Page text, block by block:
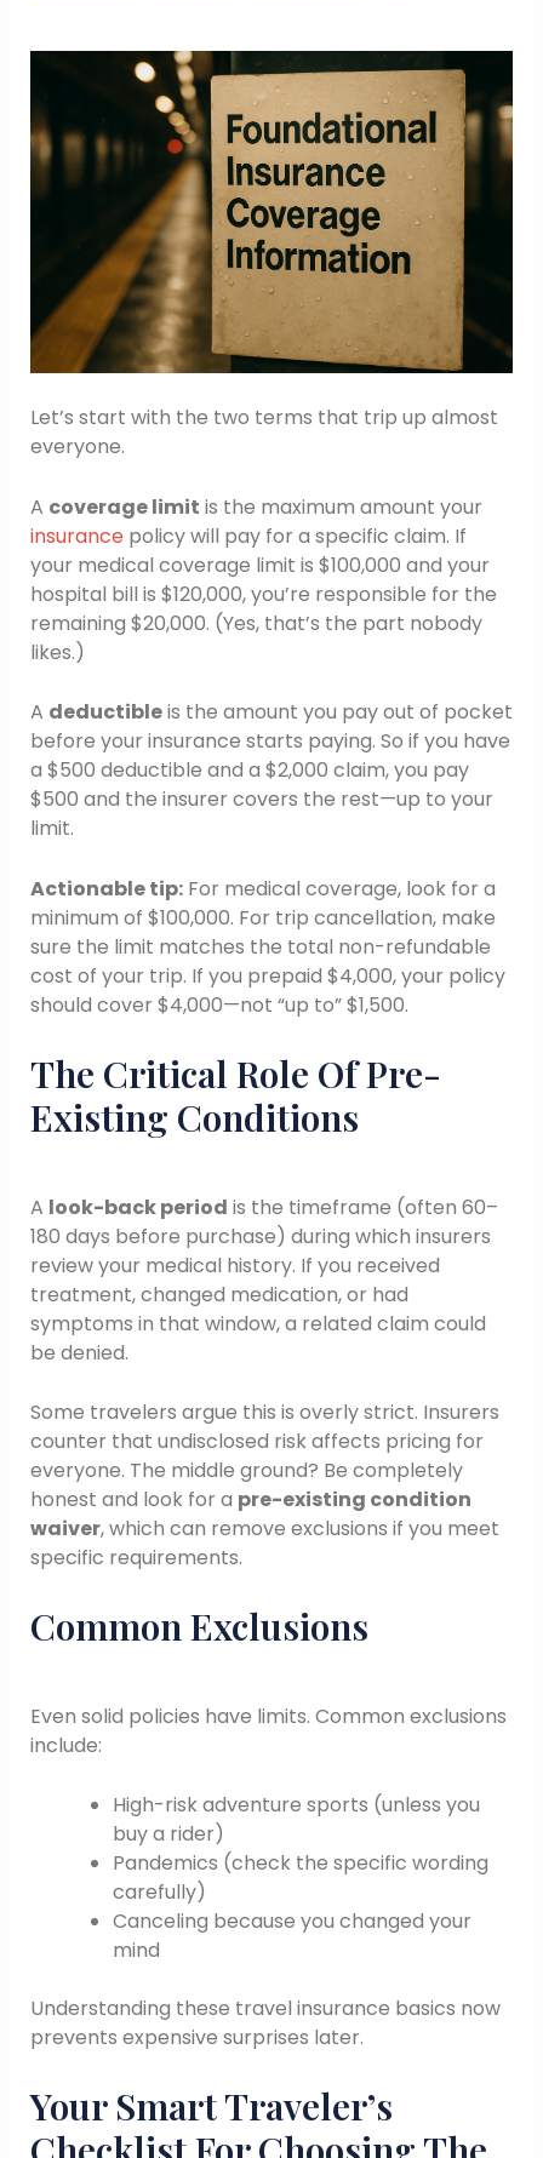
Let’s start with the two terms that trip up almost
everyone.
A coverage limit is the maximum amount your
insurance policy will pay for a specific claim. If
your medical coverage limit is $100,000 and your
hospital bill is $120,000, you’re responsible for the
remaining $20,000. (Yes, that’s the part nobody
likes.)
A deductibleis the amount you pay out of pocket
before your insurance starts paying. So if you have
a $500 deductible and a $2,000 claim, you pay
$500 and the insurer covers the rest—up to your
limit.
Actionable tip:For medical coverage, look for a
minimum of $100,000. For trip cancellation, make
sure the limit matches the total non-refundable
cost of your trip. If you prepaid $4,000, your policy
should cover $4,000—not “up to” $1,500.
The Critical Role Of Pre-
Existing Conditions
A look-back period is the timeframe (often 60–
180 days before purchase) during which insurers
review your medical history. If you received
treatment, changed medication, or had
symptoms in that window, a related claim could
be denied.
Some travelers argue this is overly strict. Insurers
counter that undisclosed risk affects pricing for
everyone. The middle ground? Be completely
honest and look for a pre-existing condition
waiver, which can remove exclusions if you meet
specific requirements.
Common Exclusions
Even solid policies have limits. Common exclusions
include:
High-risk adventure sports (unless you
buy a rider)
Pandemics (check the specific wording
carefully)
Canceling because you changed your
mind
Understanding these travel insurance basics now
prevents expensive surprises later.
Your Smart Traveler’s